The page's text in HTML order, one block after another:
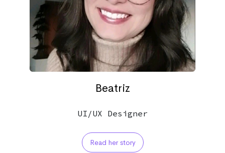
Beatriz
UI/UX Designer
Read her story